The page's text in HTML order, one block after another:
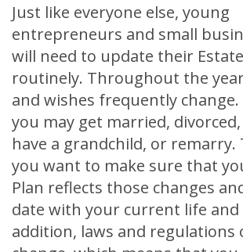
Just like everyone else, young
entrepreneurs and small
will need to update their
routinely. Throughout the
and wishes frequently change.
you may get married,
have a grandchild, or remarry.
you want to make sure that
Plan reflects those changes
date with your current life and
addition, laws and regulations